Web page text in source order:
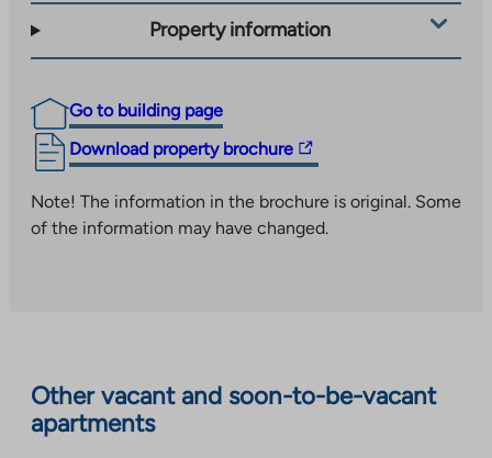
Property information
Go to building page
Download property brochure
The
takes
you
opens
in
a
Note! The information in the brochure is original. Some
of the information may have changed.
Other vacant and soon-to-be-vacant
apartments